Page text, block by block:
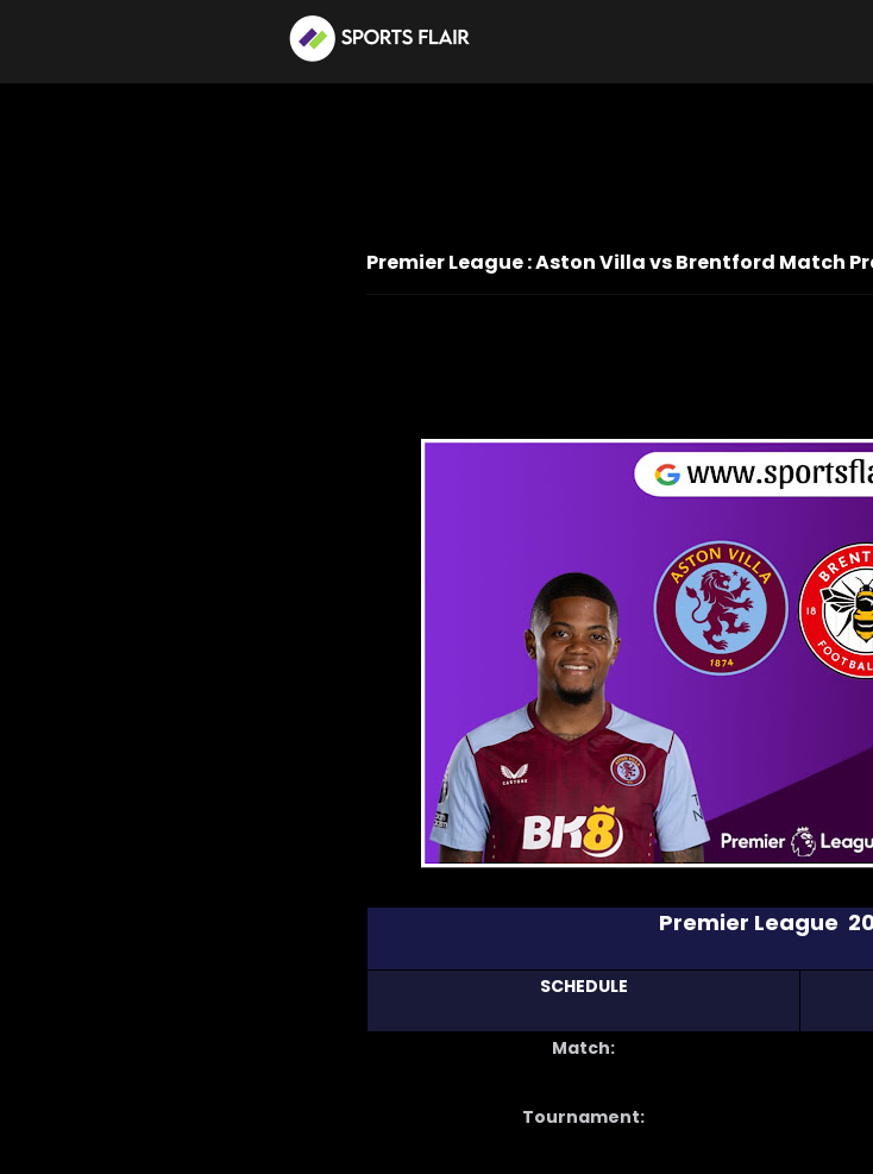
Premier League : Aston Villa vs Brentford Match
Premier League
SCHEDULE
Match:
Tournament: